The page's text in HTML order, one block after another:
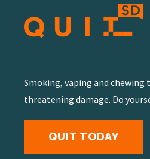
Smoking, vaping and chewing
threatening damage. Do
QUIT TODAY